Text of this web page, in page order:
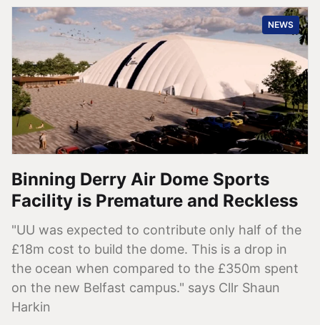
NEWS
Binning Derry Air Dome Sports
Facility is Premature and Reckless
"UU was expected to contribute only half of the
£18m cost to build the dome. This is a drop in
the ocean when compared to the £350m spent
on the new Belfast campus." says Cllr Shaun
Harkin